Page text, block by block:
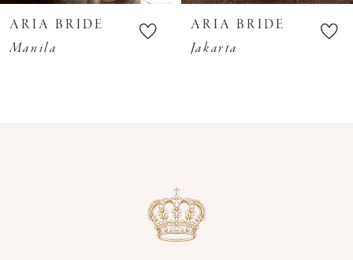
10
ARIA BRIDE
Manila
ARIA BRIDE
Jakarta